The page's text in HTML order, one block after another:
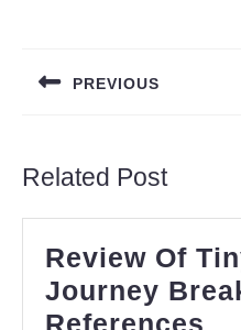
PREVIOUS
Related Post
Review Of
Journey
References